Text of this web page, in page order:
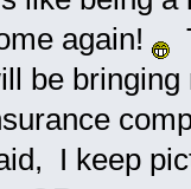
again!
be bringing
I keep